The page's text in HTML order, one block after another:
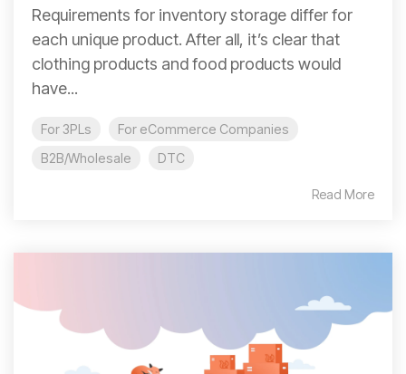
Requirements for inventory storage differ for
each unique product. After all, it’s clear that
clothing products and food products would
have...
For 3PLs
For eCommerce Companies
B2B/Wholesale
DTC
Read More